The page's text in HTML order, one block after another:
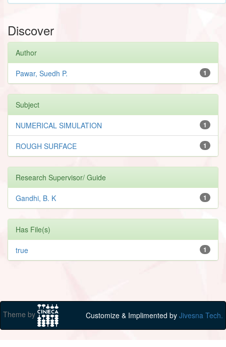
Discover
Author
1
Pawar, Suedh P.
Subject
1
NUMERICAL SIMULATION
1
ROUGH SURFACE
Research Supervisor/ Guide
1
Gandhi, B. K
Has File(s)
1
true
Theme by Customize & Implimented by Jivesna Tech.